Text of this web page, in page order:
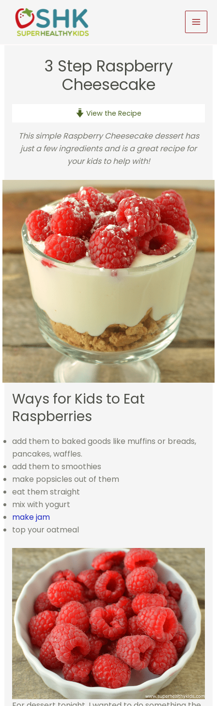
content
3 Step Raspberry
Cheesecake
View the Recipe
This simple Raspberry Cheesecake dessert has
just a few ingredients and is a great recipe for
your kids to help with!
Ways for Kids to Eat
Raspberries
add them to baked goods like muffins or breads,
pancakes, waffles.
add them to smoothies
make popsicles out of them
eat them straight
mix with yogurt
make jam
top your oatmeal